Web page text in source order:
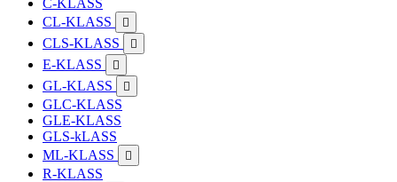
C-KLASS
CL-KLASS

CLS-KLASS 
E-KLASS 
GL-KLASS 
GLC-KLASS
GLE-KLASS
GLS-kLASS
ML-KLASS

R-KLASS